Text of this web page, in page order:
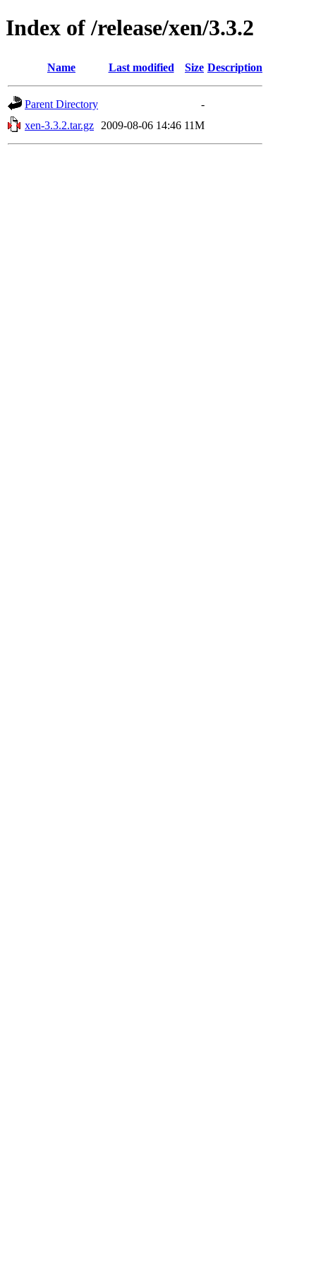
Index of /release/xen/3.3.2
Name Last modified Size Description
Parent Directory
-
xen-3.3.2.tar.gz
2009-08-06 14:46 11M